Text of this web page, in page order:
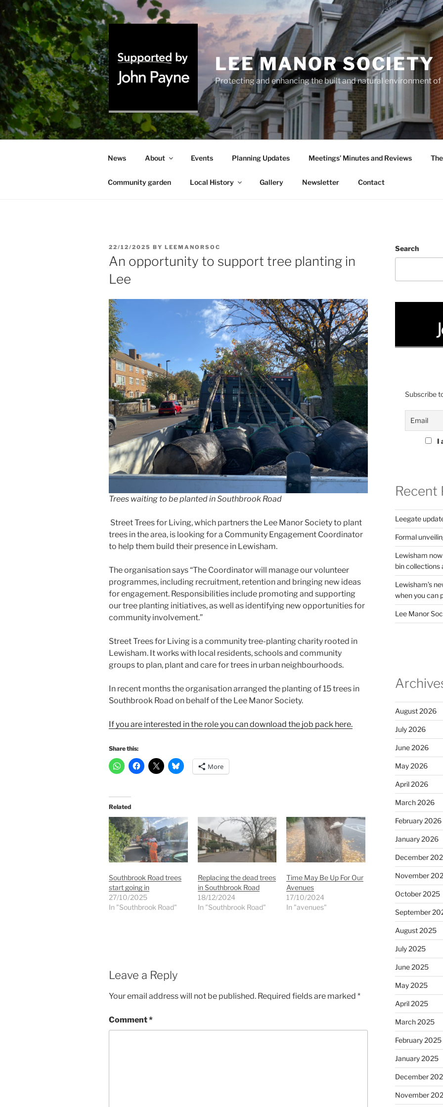
Skip
to
content
LEE MANOR SOCIETY
Protecting and enhancing the built and natural environment
News About Events Planning Updates Meetings’ Minutes and Reviews
Community garden Local History Gallery Newsletter Contact
POSTED
ON
22/12/2025 BY LEEMANORSOC
An opportunity to support tree planting in
Lee
Trees waiting to be planted in Southbrook Road
Street Trees for Living, which partners the Lee Manor Society to plant
trees in the area, is looking for a Community Engagement Coordinator
to help them build their presence in Lewisham.
The organisation says “The Coordinator will manage our volunteer
programmes, including recruitment, retention and bringing new ideas
for engagement. Responsibilities include promoting and supporting
our tree planting initiatives, as well as identifying new opportunities for
community involvement.”
Street Trees for Living is a community tree-planting charity rooted in
Lewisham. It works with local residents, schools and community
groups to plan, plant and care for trees in urban neighbourhoods.
In recent months the organisation arranged the planting of 15 trees in
Southbrook Road on behalf of the Lee Manor Society.
If you are interested in the role you can download the job pack here.
Share this:
More
Related
Southbrook Road trees
start going in
27/10/2025
In "Southbrook Road"
Replacing the dead trees
in Southbrook Road
18/12/2024
In "Southbrook Road"
Time May Be Up For Our
Avenues
17/10/2024
In "avenues"
Leave a Reply
Your email address will not be published. Required fields are marked *
Comment*
Search
Subscribe
I
Recent
Leegate
Formal
Lewisham
bin collections
Lewisham’s
when you can
Lee Manor
August 2026
July 2026
June 2026
May 2026
April 2026
March 2026
February 2026
January 2026
December
November
October 2025
September
August 2025
July 2025
June 2025
May 2025
April 2025
March 2025
February 2025
January 2025
December
November